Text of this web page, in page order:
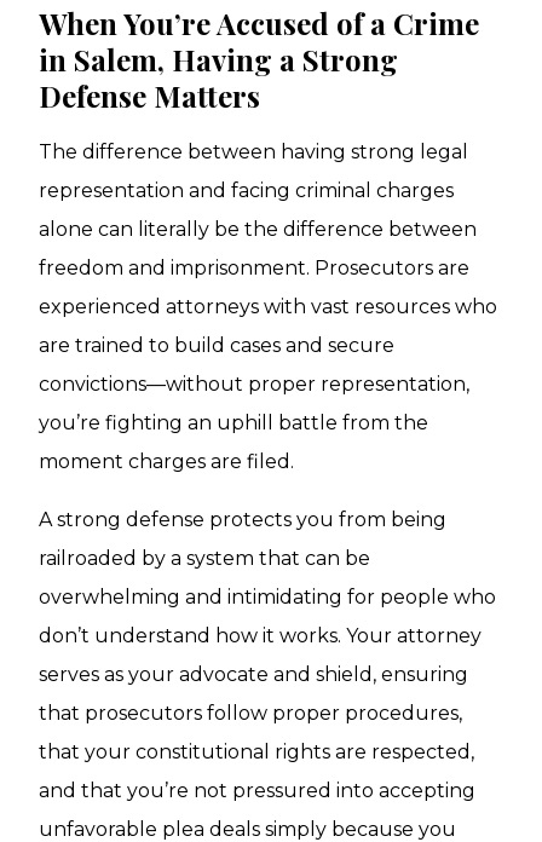
When You’re Accused of a Crime
in Salem, Having a Strong
Defense Matters
The difference between having strong legal
representation and facing criminal charges
alone can literally be the difference between
freedom and imprisonment. Prosecutors are
experienced attorneys with vast resources who
are trained to build cases and secure
convictions—without proper representation,
you’re fighting an uphill battle from the
moment charges are filed.
A strong defense protects you from being
railroaded by a system that can be
overwhelming and intimidating for people who
don’t understand how it works. Your attorney
serves as your advocate and shield, ensuring
that prosecutors follow proper procedures,
that your constitutional rights are respected,
and that you’re not pressured into accepting
unfavorable plea deals simply because you